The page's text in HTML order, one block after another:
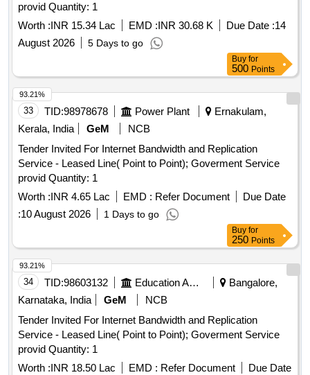
provid Quantity: 1
Worth :INR 15.34 Lac EMD :INR 30.68 K Due Date :14
August 2026
5 Days to go
Buy for
500 Points
33 TID:98978678 Power Plant
Ernakulam,
Kerala, India
GeM
NCB
Tender Invited For Internet Bandwidth and Replication
Service - Leased Line( Point to Point); Goverment Service
provid Quantity: 1
Worth :INR 4.65 Lac EMD : Refer Document
Due Date
:10 August 2026 1 Days to go
93.21%
Buy for
250 Points
34 TID:98603132 Education And Research Institute
Bangalore,
Karnataka, India
GeM
NCB
Tender Invited For Internet Bandwidth and Replication
Service - Leased Line( Point to Point); Goverment Service
provid Quantity: 1
Worth :INR 18.50 Lac EMD : Refer Document
Due Date
93.21%